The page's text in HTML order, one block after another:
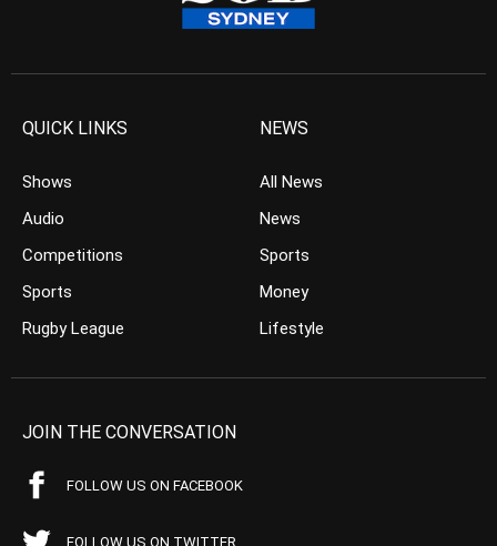
QUICK LINKS
Shows
Audio
Competitions
Sports
Rugby League
NEWS
All News
News
Sports
Money
Lifestyle
JOIN THE CONVERSATION
FOLLOW US ON FACEBOOK
FOLLOW US ON TWITTER